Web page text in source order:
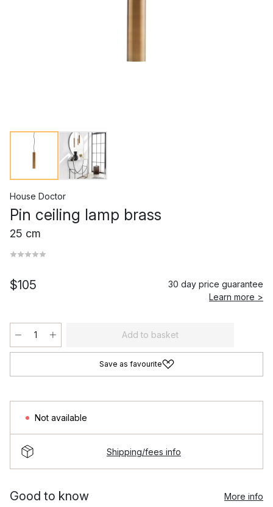
House Doctor
Pin ceiling lamp brass
25 cm
$105
30 day price guarantee
Learn more >
Add to basket
Save as favourite
Not available
Shipping/fees info
Good to know More info